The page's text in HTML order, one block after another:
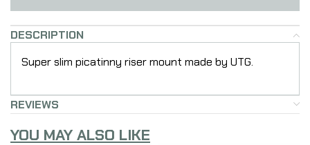
DESCRIPTION
Super slim picatinny riser mount made by UTG.
REVIEWS
YOU MAY ALSO LIKE